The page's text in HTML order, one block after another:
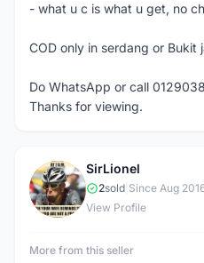
- what u c is what u get, no
COD only in serdang or Bukit
Do WhatsApp or call
Thanks for viewing.
S
SirLionel
2sold Since Aug
View Profile
More from this seller